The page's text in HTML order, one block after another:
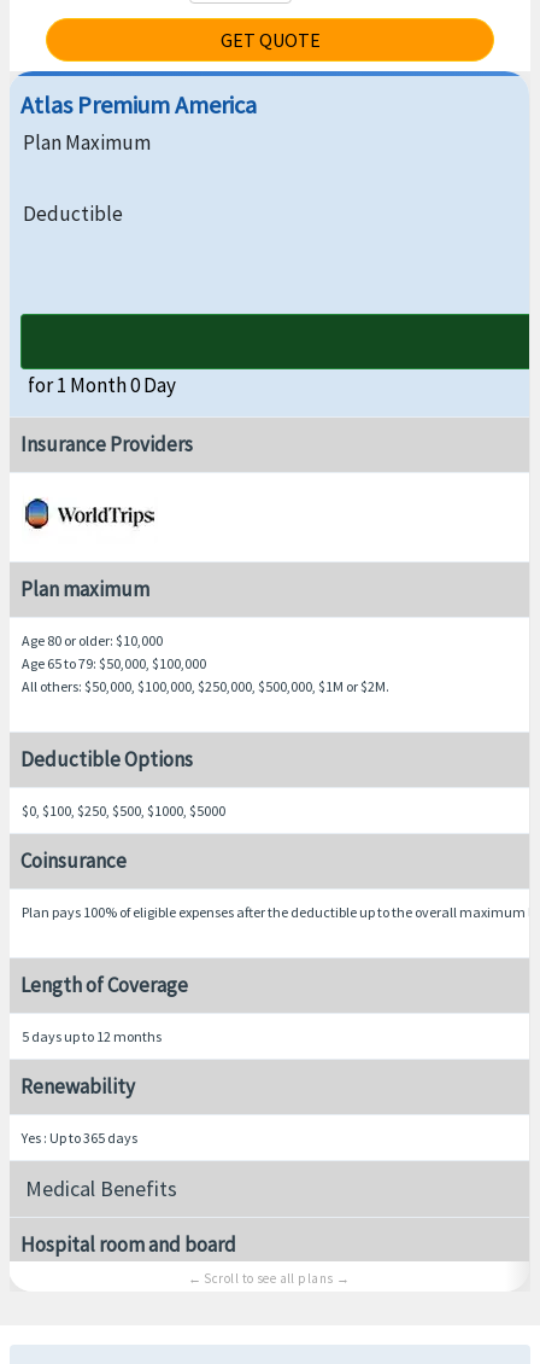
GET QUOTE
Atlas Premium America
Plan Maximum
Deductible
for 1 Month 0 Day
Insurance Providers
Plan maximum
Age 80 or older: $10,000
Age 65 to 79: $50,000, $100,000
All others: $50,000, $100,000, $250,000, $500,000, $1M or $2M.
Deductible Options
$0, $100, $250, $500, $1000, $5000
Coinsurance
Plan pays 100% of eligible expenses after the deductible up to the overall maximum
Length of Coverage
5 days up to 12 months
Renewability
Yes : Up to 365 days
Medical Benefits
Hospital room and board
Average semi-private room rate, including nursing services
Intensive care unithelp